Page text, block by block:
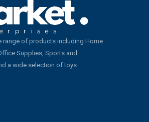
range of products including Home
Supplies, Sports and
a wide selection of toys.